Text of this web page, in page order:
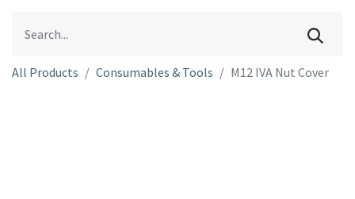
All Products Consumables & Tools M12 IVA Nut Cover